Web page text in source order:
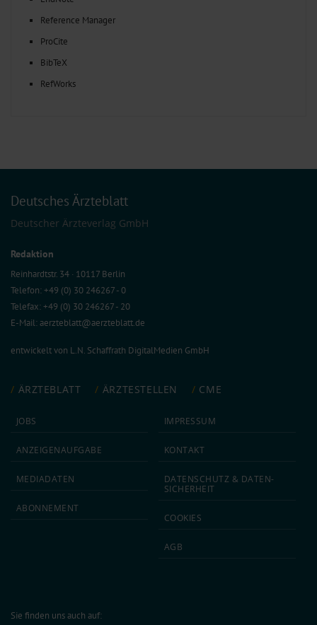
Reference Manager
ProCite
BibTeX
RefWorks
Deutsches Ärzteblatt
Deutscher Ärzteverlag GmbH
Redaktion
Reinhardtstr. 34 · 10117 Berlin
Telefon: +49 (0) 30 246267 - 0
Telefax: +49 (0) 30 246267 - 20
E-Mail:aerzteblatt@aerzteblatt.de
entwickelt von L.N. Schaffrath DigitalMedien GmbH
ÄRZTEBLATT ÄRZTESTELLEN CME
JOBS
ANZEIGEN­AUFGABE
MEDIA­DATEN
ABON­NEMENT
IMPRESSUM
KONTAKT
DATEN­SCHUTZ & DATEN­
SICHERHEIT
COOKIES
AGB
Sie finden uns auch auf: